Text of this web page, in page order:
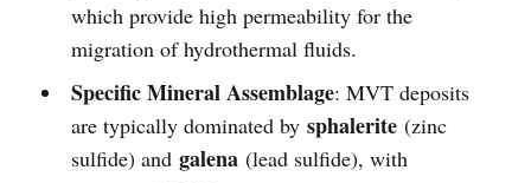
which provide high permeability for the
migration of hydrothermal fluids.
Specific Mineral Assemblage: MVT deposits
are typically dominated by sphalerite(zinc
sulfide) and galena(lead sulfide), with